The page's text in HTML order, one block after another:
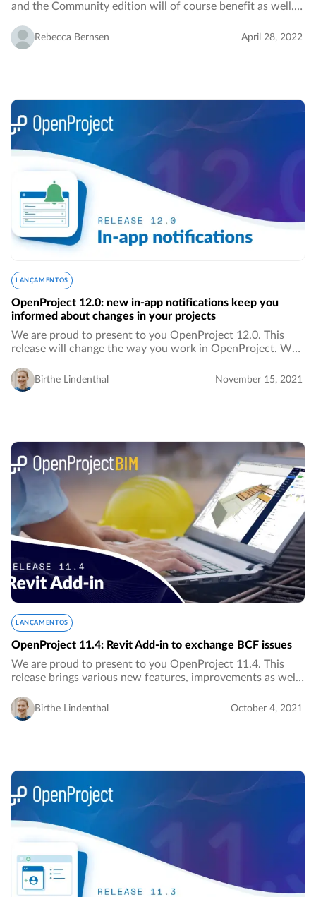
and the Community edition will of course benefit as well.
edition will comprise basic agile boards…
Rebecca Bernsen April 28, 2022
LANÇAMENTOS
OpenProject 12.0: new in-app notifications keep you
informed about changes in your projects
We are proud to present to you OpenProject 12.0. This
release will change the way you work in OpenProject. We
emails in your inbox. Notifications…
Birthe Lindenthal November 15, 2021
LANÇAMENTOS
OpenProject 11.4: Revit Add-in to exchange BCF issues
We are proud to present to you OpenProject 11.4. This
release brings various new features, improvements as well
Birthe Lindenthal October 4, 2021